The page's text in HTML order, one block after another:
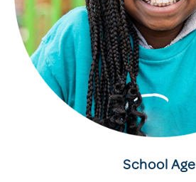
School Age